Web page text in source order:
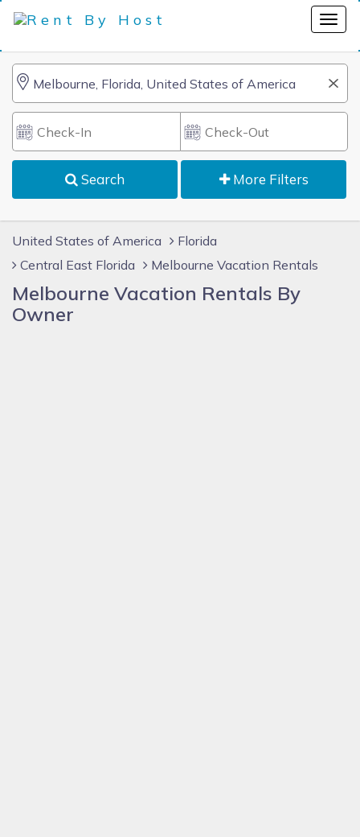
Search More Filters
United States of America
Florida
Central East Florida
Melbourne Vacation Rentals
Melbourne Vacation Rentals By
Owner